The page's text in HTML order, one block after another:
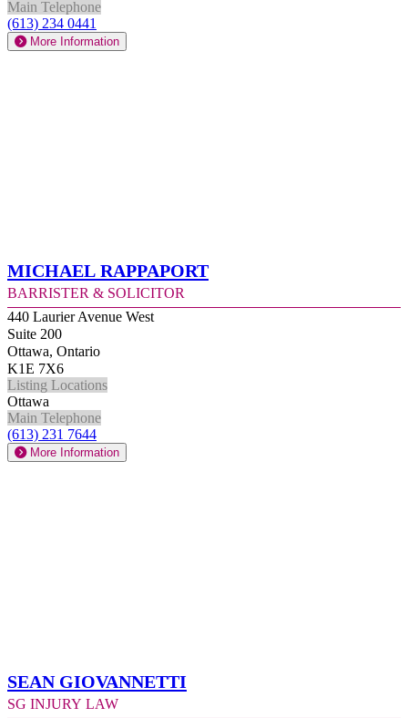
Main Telephone
(613) 234 0441
More Information
Michael Rappaport
Barrister & Solicitor
440 Laurier Avenue West
Suite 200
Ottawa, Ontario
K1E 7X6
Listing Locations
Ottawa
Main Telephone
(613) 231 7644
More Information
Sean Giovannetti
SG Injury Law